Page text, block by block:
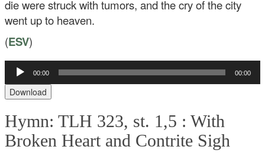
die were struck with tumors, and the cry of the city
went up to heaven.
(ESV)
Audio
Player
00:00 00:00
Download
Hymn: TLH 323, st. 1,5 :With
Broken Heart and Contrite Sigh